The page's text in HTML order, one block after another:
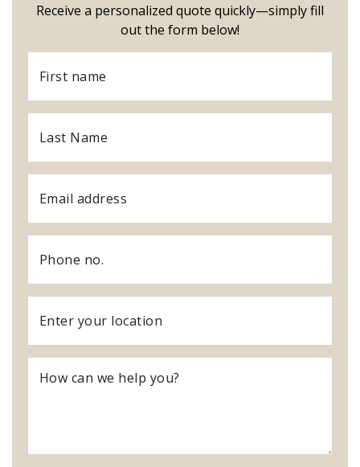
Receive a personalized quote quickly—simply fill
out the form below!